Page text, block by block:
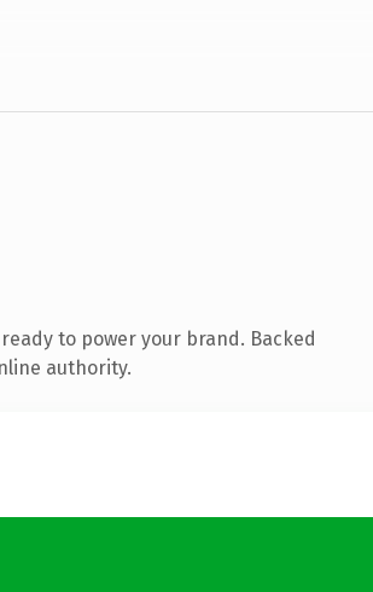
to power your brand. Backed
authority.